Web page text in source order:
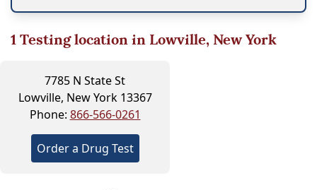
1Testing location in Lowville, New York
7785 N State St
Lowville, New York 13367
Phone: 866-566-0261
Order a Drug Test